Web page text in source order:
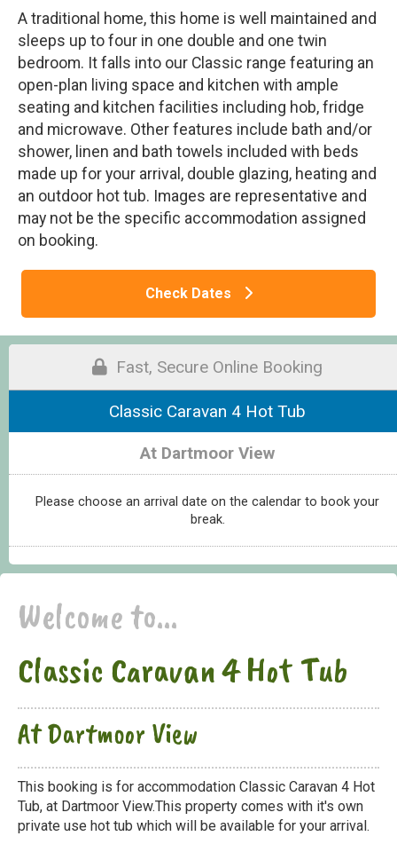
A traditional home, this home is well maintained and
sleeps up to four in one double and one twin
bedroom. It falls into our Classic range featuring an
open-plan living space and kitchen with ample
seating and kitchen facilities including hob, fridge
and microwave. Other features include bath and/or
shower, linen and bath towels included with beds
made up for your arrival, double glazing, heating and
an outdoor hot tub. Images are representative and
may not be the specific accommodation assigned
on booking.
Check Dates
Fast, Secure Online Booking
Classic Caravan 4 Hot Tub
At Dartmoor View
Please choose an arrival date on the calendar to book your
break.
Welcome to...
Classic Caravan 4 Hot Tub
At Dartmoor View
This booking is for accommodation Classic Caravan 4 Hot
Tub, at Dartmoor View.This property comes with it's own
private use hot tub which will be available for your arrival.